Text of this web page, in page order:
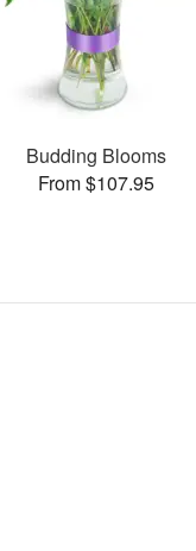
Budding Blooms
From $107.95